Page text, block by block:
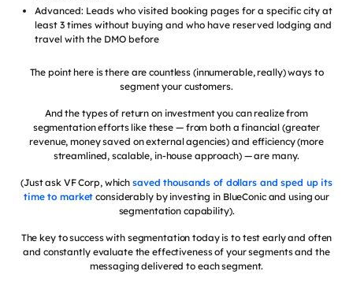
Advanced: Leads who visited booking pages for a specific city at
least 3 times without buying and who have reserved lodging and
travel with the DMO before
The point here is there are countless (innumerable, really) ways to
segment your customers.
And the types of return on investment you can realize from
segmentation efforts like these — from both a financial (greater
revenue, money saved on external agencies) and efficiency (more
streamlined, scalable, in-house approach) — are many.
(Just ask VF Corp, whichsaved thousands of dollars and sped up its
time to market considerably by investing in BlueConic and using our
segmentation capability).
The key to success with segmentation today is to test early and often
and constantly evaluate the effectiveness of your segments and the
messaging delivered to each segment.